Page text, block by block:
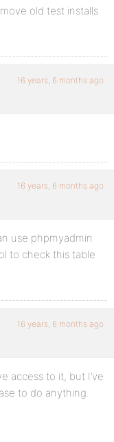
old test installs
16 years, 6 months ago
16 years, 6 months ago
use phpmyadmin
to check this table
16 years, 6 months ago
access to it, but I’ve
to do anything.